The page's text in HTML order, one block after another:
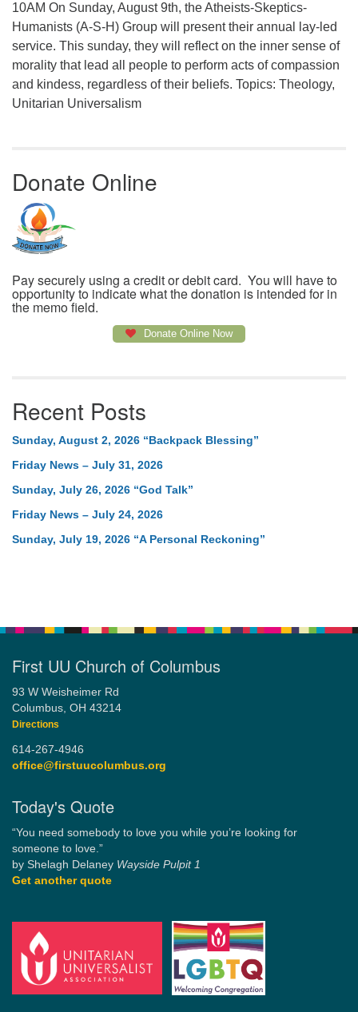
10AM On Sunday, August 9th, the Atheists-Skeptics-
Humanists (A-S-H) Group will present their annual lay-led
service. This sunday, they will reflect on the inner sense of
morality that lead all people to perform acts of compassion
and kindess, regardless of their beliefs. Topics: Theology,
Unitarian Universalism
Donate Online
Pay securely using a credit or debit card. You will have to
opportunity to indicate what the donation is intended for in
the memo field.
Donate Online Now
Recent Posts
Sunday, August 2, 2026 “Backpack Blessing”
Friday News – July 31, 2026
Sunday, July 26, 2026 “God Talk”
Friday News – July 24, 2026
Sunday, July 19, 2026 “A Personal Reckoning”
First UU Church of Columbus
93 W Weisheimer Rd
Columbus, OH 43214
Directions
614-267-4946
office@firstuucolumbus.org
Today's Quote
“You need somebody to love you while you’re looking for
someone to love.”
by Shelagh Delaney Wayside Pulpit 1
Get another quote